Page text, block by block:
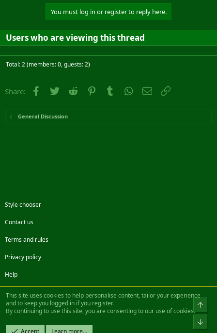
You must log in or register to reply here.
Users who are viewing this thread
Total: 2 (members: 0, guests: 2)
Share: Facebook
Twitter Reddit PinterestTumblr WhatsApp
Email
General Discussion
Style chooser
Contact us
Terms and rules
Privacy policy
Help
FacebookTwitterSteamContact us
Community platform by XenForo® © 2010-2022 XenForo Ltd.
Design by:Pixel Exit
This site uses cookies to help personalise content, tailor your experience
and to keep you logged in if you register.
By continuing to use this site, you are consenting to our use of cookies.
Accept Learn more…
Top